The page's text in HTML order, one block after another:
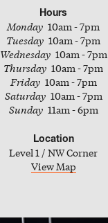
Hours
Monday 10am - 7pm
Tuesday 10am - 7pm
Wednesday 10am - 7pm
Thursday 10am - 7pm
Friday 10am - 7pm
Saturday 10am - 7pm
Sunday 11am - 6pm
Location
Level 1 / NW Corner
View Map